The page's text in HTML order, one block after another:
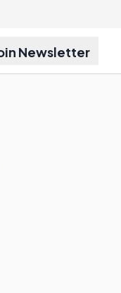
Newsletter